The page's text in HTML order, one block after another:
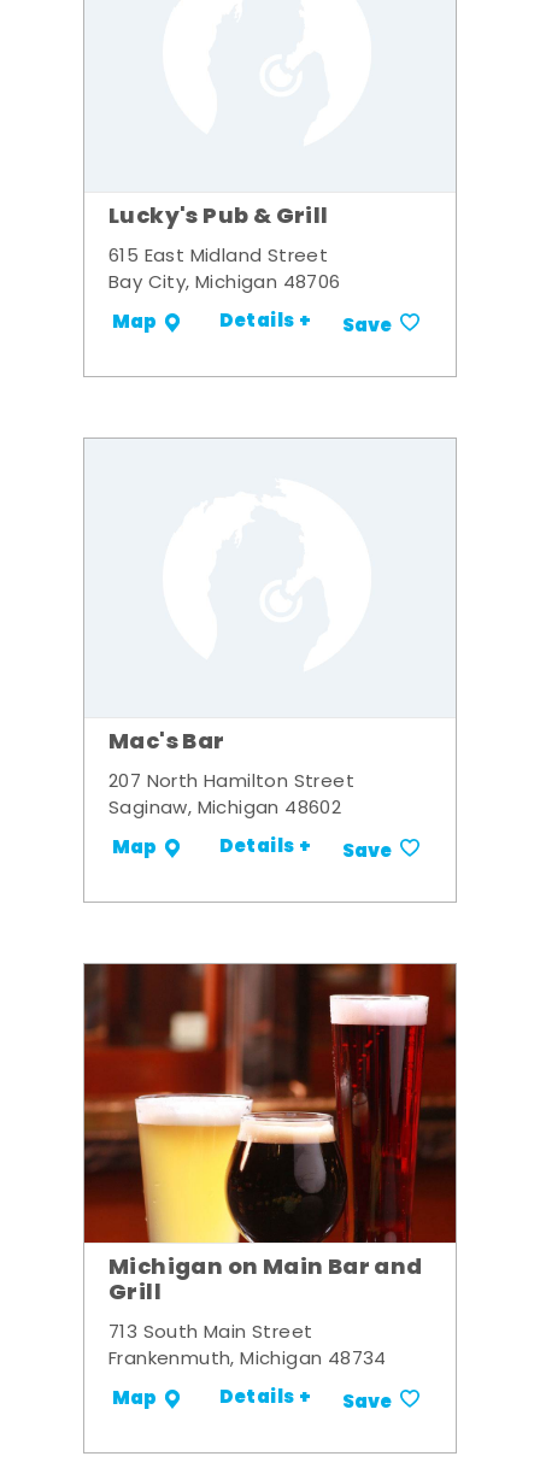
Lucky's Pub & Grill
615 East Midland Street
Bay City, Michigan 48706
Map Details + Save
Mac's Bar
207 North Hamilton Street
Saginaw, Michigan 48602
Map Details + Save
Michigan on Main Bar and
Grill
713 South Main Street
Frankenmuth, Michigan 48734
Map Details + Save